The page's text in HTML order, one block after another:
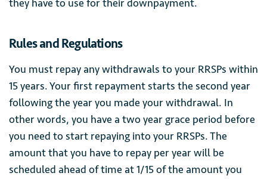
they have to use for their downpayment.
Rules and Regulations
You must repay any withdrawals to your RRSPs within
15 years. Your first repayment starts the second year
following the year you made your withdrawal. In
other words, you have a two year grace period before
you need to start repaying into your RRSPs. The
amount that you have to repay per year will be
scheduled ahead of time at 1/15 of the amount you